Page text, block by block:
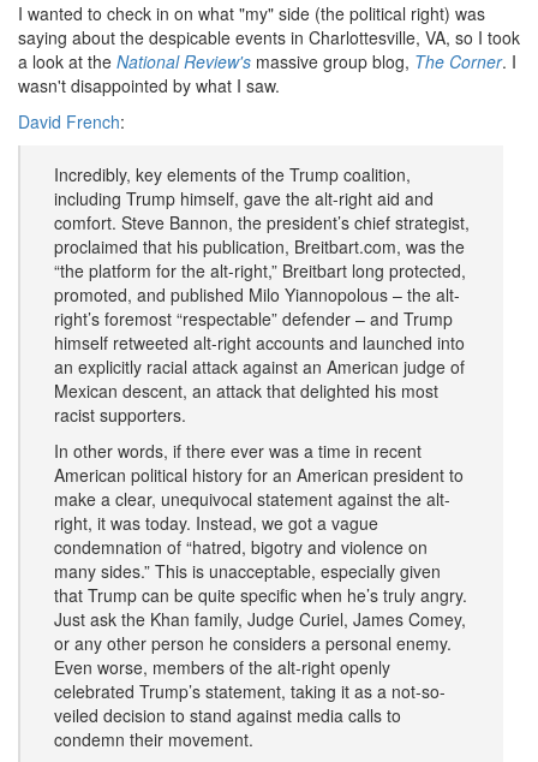
I wanted to check in on what "my" side (the political right) was
saying about the despicable events in Charlottesville, VA, so I took
a look at the National Review's massive group blog, The Corner. I
wasn't disappointed by what I saw.
David French:
Incredibly, key elements of the Trump coalition,
including Trump himself, gave the alt-right aid and
comfort. Steve Bannon, the president’s chief strategist,
proclaimed that his publication, Breitbart.com, was the
“the platform for the alt-right,” Breitbart long protected,
promoted, and published Milo Yiannopolous – the alt-
right’s foremost “respectable” defender – and Trump
himself retweeted alt-right accounts and launched into
an explicitly racial attack against an American judge of
Mexican descent, an attack that delighted his most
racist supporters.
In other words, if there ever was a time in recent
American political history for an American president to
make a clear, unequivocal statement against the alt-
right, it was today. Instead, we got a vague
condemnation of “hatred, bigotry and violence on
many sides.” This is unacceptable, especially given
that Trump can be quite specific when he’s truly angry.
Just ask the Khan family, Judge Curiel, James Comey,
or any other person he considers a personal enemy.
Even worse, members of the alt-right openly
celebrated Trump’s statement, taking it as a not-so-
veiled decision to stand against media calls to
condemn their movement.